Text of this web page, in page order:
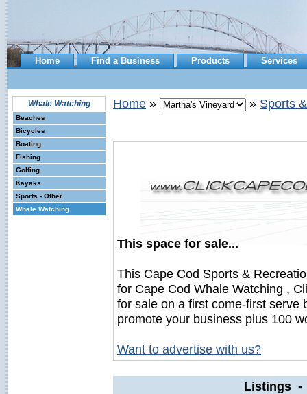
Home Find a Business Products Services
Whale Watching
Beaches
Bicycles
Boating
Fishing
Golfing
Kayaks
Sports - Other
Whale Watching
Home » » Sports
This space for sale...
This Cape Cod Sports &
for Cape Cod Whale Watching ,
for sale on a first come-first serve
promote your business plus 100
Want to advertise with us?
Listings -